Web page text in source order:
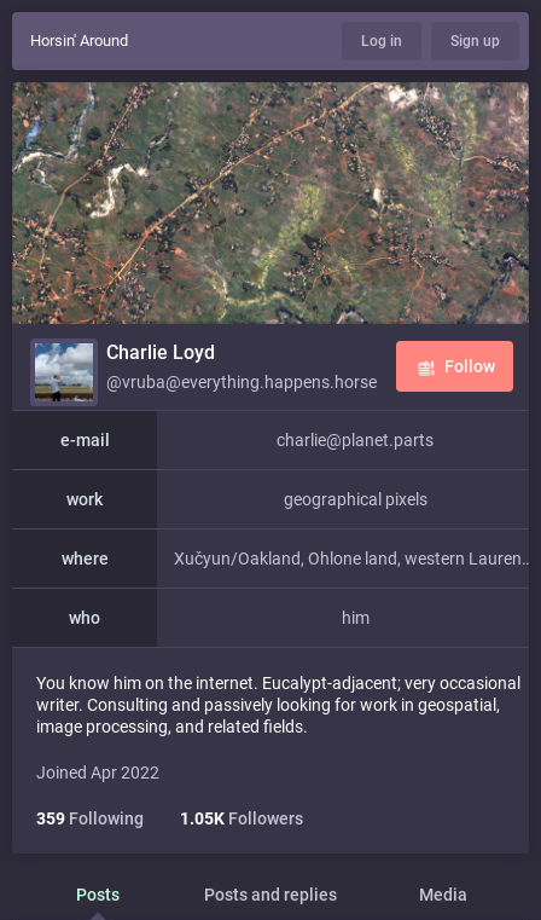
Horsin' Around Log in Sign up
Charlie Loyd
@vruba@everything.happens.horse
Follow
e-mail charlie@planet.parts
work geographical pixels
where Xučyun/Oakland, Ohlone land, western Laurentian accretions
who him
You know him on the internet. Eucalypt-adjacent; very occasional
writer. Consulting and passively looking for work in geospatial,
image processing, and related fields.
Joined Apr 2022
359 Following 1.05K Followers
Posts Posts and replies Media